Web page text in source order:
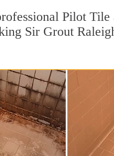
Pilot Tile
Sir Grout